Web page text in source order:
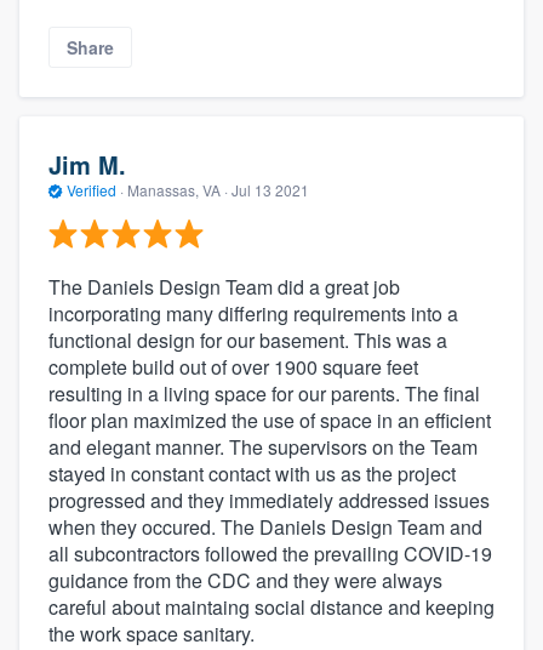
Share
Jim M.
Verified · Manassas, VA · Jul 13 2021
The Daniels Design Team did a great job
incorporating many differing requirements into a
functional design for our basement. This was a
complete build out of over 1900 square feet
resulting in a living space for our parents. The final
floor plan maximized the use of space in an efficient
and elegant manner. The supervisors on the Team
stayed in constant contact with us as the project
progressed and they immediately addressed issues
when they occured. The Daniels Design Team and
all subcontractors followed the prevailing COVID-19
guidance from the CDC and they were always
careful about maintaing social distance and keeping
the work space sanitary.